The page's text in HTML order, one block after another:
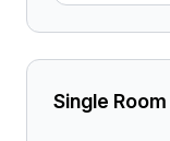
Single Room